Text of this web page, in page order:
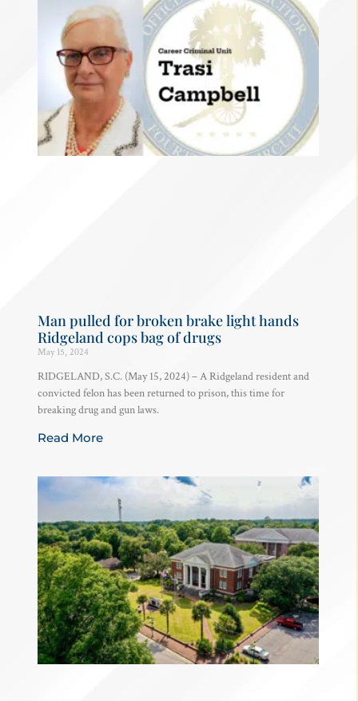
Man pulled for broken brake light hands
Ridgeland cops bag of drugs
May 15, 2024
RIDGELAND, S.C. (May 15, 2024) – A Ridgeland resident and
convicted felon has been returned to prison, this time for
breaking drug and gun laws.
Read More